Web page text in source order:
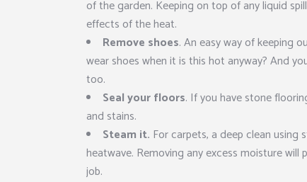
of the garden. Keeping on top of any liquid
effects of the heat.
Remove shoes. An easy way of keeping
wear shoes when it is this hot anyway? And
too.
Seal your floors. If you have stone
and stains.
Steam it. For carpets, a deep clean using
heatwave. Removing any excess moisture
job.